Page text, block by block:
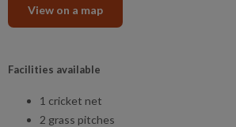
View on a map
Facilities available
1 cricket net
2 grass pitches